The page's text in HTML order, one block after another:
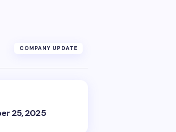
COMPANY UPDATE
25, 2025